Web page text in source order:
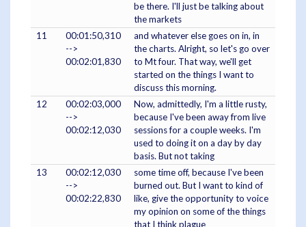
be there. I'll just be talking about
the markets
11
00:01:50,310
-->
00:02:01,830
and whatever else goes on in, in
the charts. Alright, so let's go over
to Mt four. That way, we'll get
started on the things I want to
discuss this morning.
12
00:02:03,000
-->
00:02:12,030
Now, admittedly, I'm a little rusty,
because I've been away from live
sessions for a couple weeks. I'm
used to doing it on a day by day
basis. But not taking
13
00:02:12,030
-->
00:02:22,830
some time off, because I've been
burned out. But I want to kind of
like, give the opportunity to voice
my opinion on some of the things
that I think plague